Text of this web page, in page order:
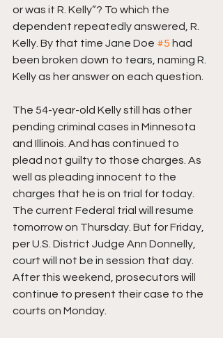
or was it R. Kelly”? To which the
dependent repeatedly answered, R.
Kelly. By that time Jane Doe #5 had
been broken down to tears, naming R.
Kelly as her answer on each question.
The 54-year-old Kelly still has other
pending criminal cases in Minnesota
and Illinois. And has continued to
plead not guilty to those charges. As
well as pleading innocent to the
charges that he is on trial for today.
The current Federal trial will resume
tomorrow on Thursday. But for Friday,
per U.S. District Judge Ann Donnelly,
court will not be in session that day.
After this weekend, prosecutors will
continue to present their case to the
courts on Monday.